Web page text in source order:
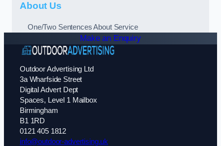
About Us
One/Two Sentences About Service
Make an Enquiry
Outdoor Advertising Ltd
3a Wharfside Street
Digital Advert Dept
Spaces, Level 1 Mailbox
Birmingham
B1 1RD
0121 405 1812
info@outdoor-advertising.uk